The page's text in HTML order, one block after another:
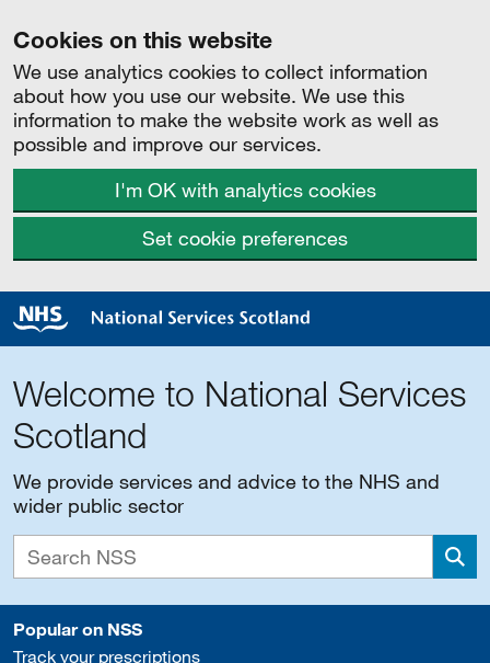
Cookies on this website
We use analytics cookies to collect information
about how you use our website. We use this
information to make the website work as well as
possible and improve our services.
I'm OK with analytics cookies
Set cookie preferences
Welcome to National Services
Scotland
We provide services and advice to the NHS and
wider public sector
Popular on NSS
Track your prescriptions